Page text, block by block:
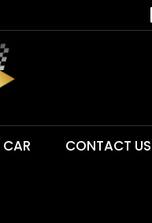
CAR CONTACT US